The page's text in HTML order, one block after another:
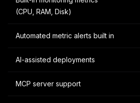
(CPU, RAM, Disk)
Automated metric alerts built in
AI-assisted deployments
MCP server support